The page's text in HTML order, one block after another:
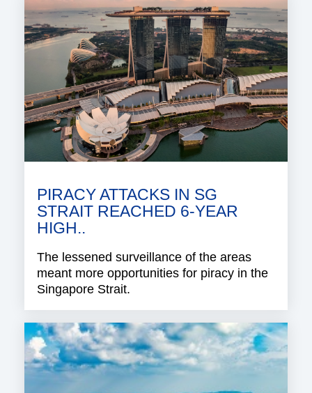
PIRACY ATTACKS IN SG
STRAIT REACHED 6-YEAR
HIGH..
The lessened surveillance of the areas
meant more opportunities for piracy in the
Singapore Strait.